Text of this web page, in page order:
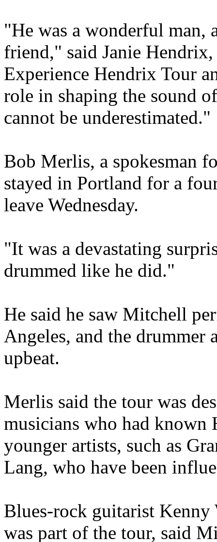
"He was a wonderful man,
friend," said Janie
Experience Hendrix Tour
role in shaping the sound
cannot be underestimated."
Bob Merlis, a spokesman
stayed in Portland for a
leave Wednesday.
"It was a devastating
drummed like he did."
He said he saw Mitchell
Angeles, and the drummer
upbeat.
Merlis said the tour was
musicians who had
younger artists, such as
Lang, who have been
Blues-rock guitarist Kenny
was part of the tour, said